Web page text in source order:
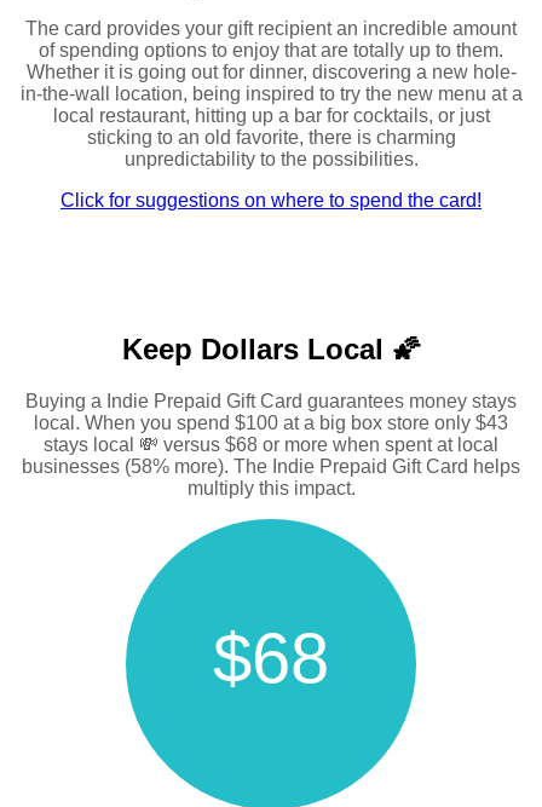
The card provides your gift recipient an incredible amount
of spending options to enjoy that are totally up to them.
Whether it is going out for dinner, discovering a new hole-
in-the-wall location, being inspired to try the new menu at a
local restaurant, hitting up a bar for cocktails, or just
sticking to an old favorite, there is charming
unpredictability to the possibilities.
Click for suggestions on where to spend the card!
Keep Dollars Local 🌠
Buying a Indie Prepaid Gift Card guarantees money stays
local. When you spend $100 at a big box store only $43
stays local 💸 versus $68 or more when spent at local
businesses (58% more). The Indie Prepaid Gift Card helps
multiply this impact.
$68